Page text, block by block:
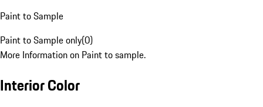
Paint to Sample
Paint to Sample only(0)
More Information on Paint to sample.
Interior Color